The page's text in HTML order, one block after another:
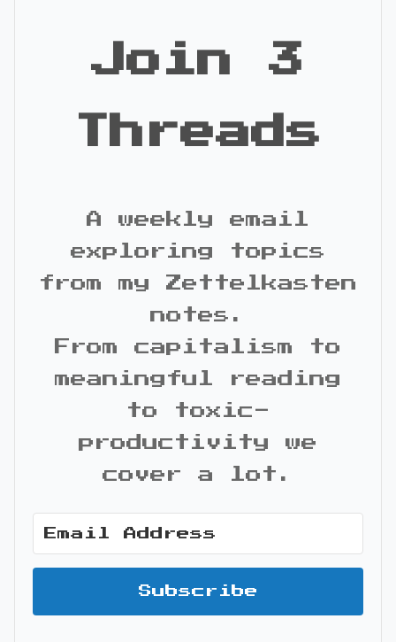
Join 3
Threads
A weekly email
exploring topics
from my Zettelkasten
notes.
From capitalism to
meaningful reading
to toxic-
productivity we
cover a lot.
Subscribe